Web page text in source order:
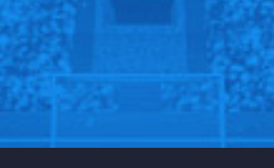
Follow us on all social media platform, @Sportscliffs
on Twitter and
facebook
page
Sportscliffs